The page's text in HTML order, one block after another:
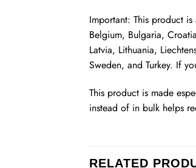
Important: This product
Belgium, Bulgaria,
Latvia, Lithuania,
Sweden, and Turkey. If
This product is made
instead of in bulk helps
RELATED